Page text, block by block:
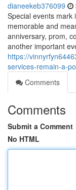
dianeekeb376099
Special events
memorable and
anniversary, prom,
another important
https://
services-remain-a-
Comments
Comments
Submit a Comment
No HTML